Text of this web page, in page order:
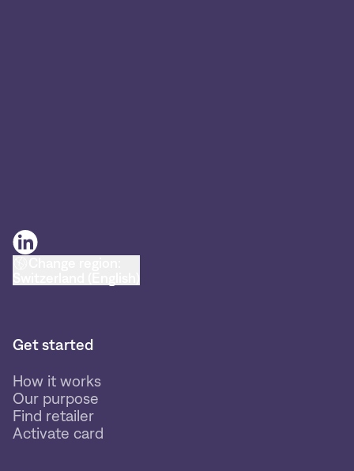
Get started
How it works
Our purpose
Find retailer
Activate card